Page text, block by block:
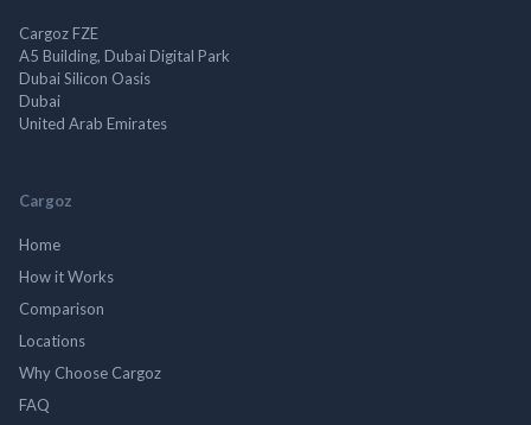
Cargoz FZE
A5 Building, Dubai Digital Park
Dubai Silicon Oasis
Dubai
United Arab Emirates
Cargoz
Home
How it Works
Comparison
Locations
Why Choose Cargoz
FAQ